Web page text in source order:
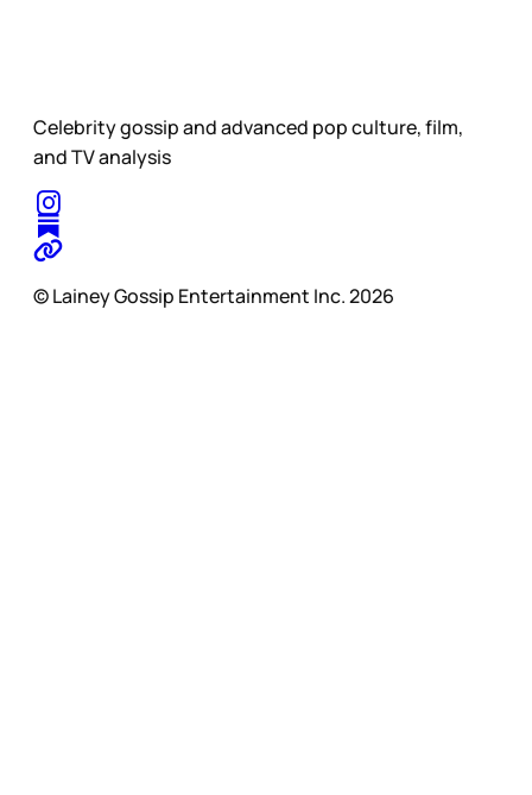
Celebrity gossip and advanced pop culture, film,
and TV analysis
© Lainey Gossip Entertainment Inc. 2026